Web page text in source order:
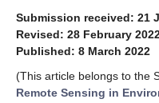
Submission received: 21
Revised: 28 February
Published: 8 March 2022
(This article belongs to the
Remote Sensing in